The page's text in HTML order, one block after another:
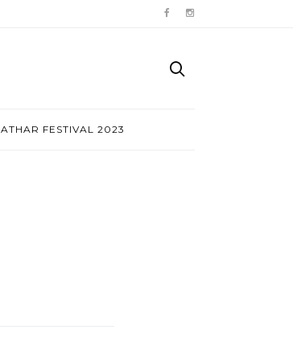
ATHAR FESTIVAL 2023